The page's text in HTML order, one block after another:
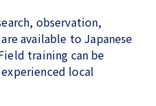
observation,
available to Japanese
training can be
local